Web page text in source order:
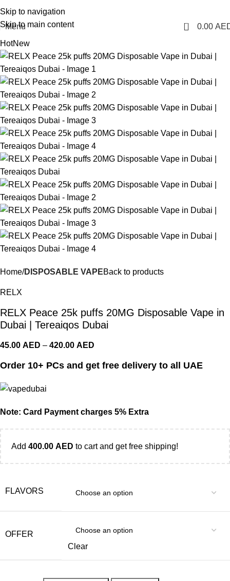
Skip to navigation
Skip to main content
Menu 0 0.00
HotNew
Home DISPOSABLE VAPEBack to products
RELX
RELX Peace 25k puffs 20MG Disposable Vape in
Dubai | Tereaiqos Dubai
45.00 AED – 420.00 AED
Order 10+ PCs and get free delivery to all UAE
Note: Card Payment charges 5% Extra
Add 400.00 AED to cart and get free shipping!
FLAVORS
OFFER
Clear